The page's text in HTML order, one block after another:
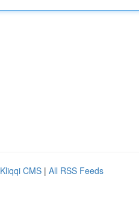
Kliqqi CMS | All RSS Feeds